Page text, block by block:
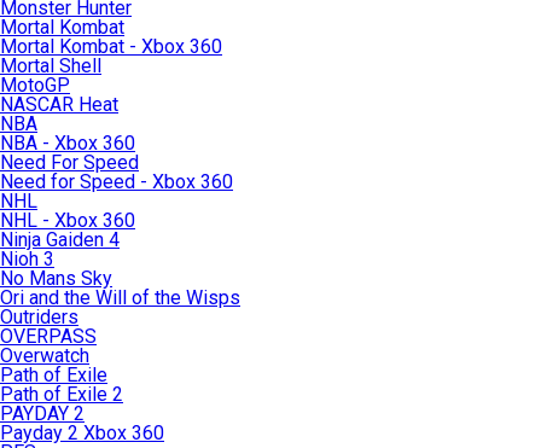
Monster Hunter
Mortal Kombat
Mortal Kombat - Xbox 360
Mortal Shell
MotoGP
NASCAR Heat
NBA
NBA - Xbox 360
Need For Speed
Need for Speed - Xbox 360
NHL
NHL - Xbox 360
Ninja Gaiden 4
Nioh 3
No Mans Sky
Ori and the Will of the Wisps
Outriders
OVERPASS
Overwatch
Path of Exile
Path of Exile 2
PAYDAY 2
Payday 2 Xbox 360